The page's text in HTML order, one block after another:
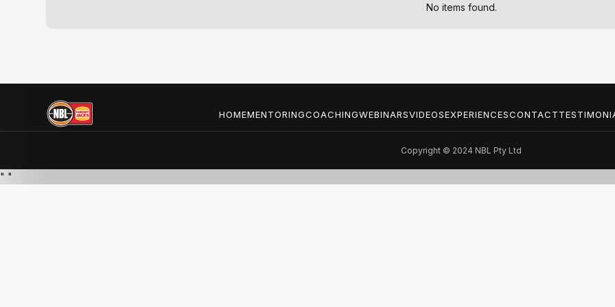
No items found.
HOMEMENTORINGCOACHINGWEBINARSVIDEOSEXPERIENCESCONTACT
Copyright © 2024 NBL Pty Ltd
" "